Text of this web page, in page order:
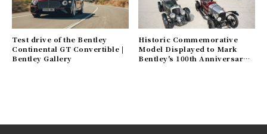
Test drive of the Bentley
Continental GT Convertible |
Bentley Gallery
Historic Commemorative
Model Displayed to Mark
Bentley's 100th Anniversary |